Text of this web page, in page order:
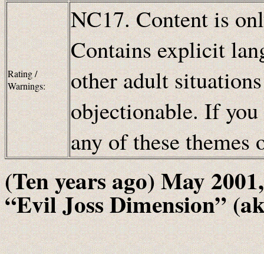
Rating /
Warnings:
NC17. Content is
Contains explicit
other adult
objectionable. If
any of these
(Ten years ago) May
“Evil Joss Dimension”